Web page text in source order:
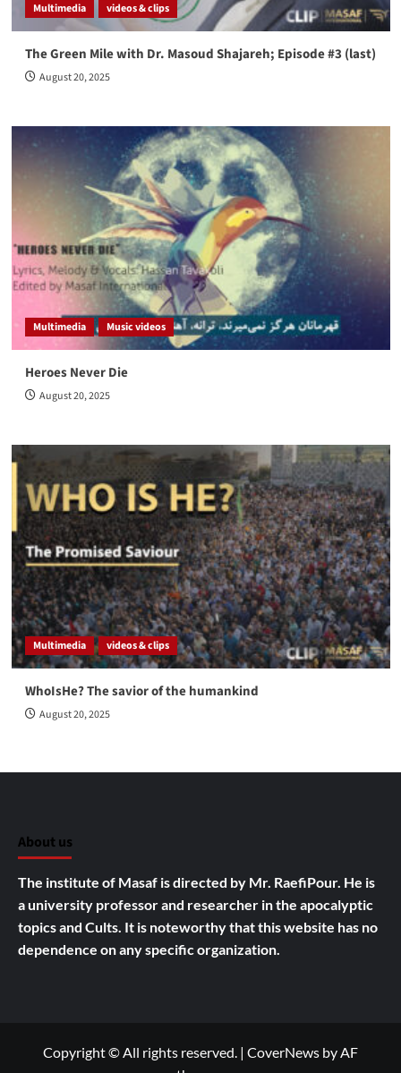
Multimedia videos & clips
The Green Mile with Dr. Masoud Shajareh; Episode #3 (last)
August 20, 2025
Multimedia Music videos
Heroes Never Die
August 20, 2025
Multimedia videos & clips
WhoIsHe? The savior of the humankind
August 20, 2025
About us
The institute of Masaf is directed by Mr. RaefiPour. He is
a university professor and researcher in the apocalyptic
topics and Cults. It is noteworthy that this website has no
dependence on any specific organization.
Copyright © All rights reserved. | CoverNews by AF